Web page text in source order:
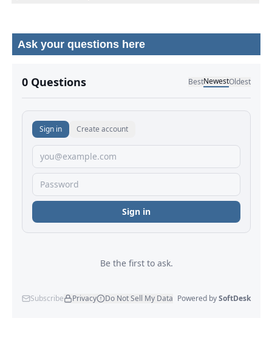
Ask your questions here
No comments yet.